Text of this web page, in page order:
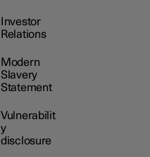
Investor
Relations
Modern
Slavery
Statement
Vulnerabilit
y
disclosure